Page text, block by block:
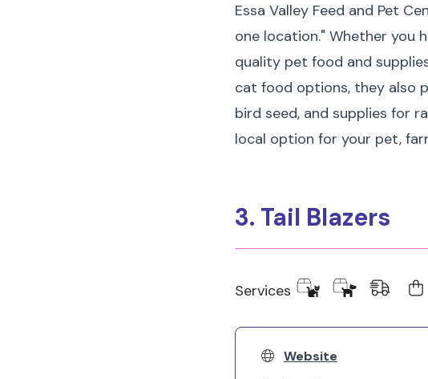
Essa Valley Feed and Pet
one location." Whether you
quality pet food and
cat food options, they also
bird seed, and supplies for
local option for your pet,
3. Tail Blazers
Services
Website